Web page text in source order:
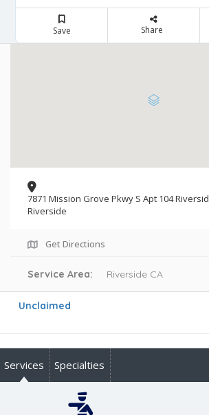
Save Share
7871 Mission Grove Pkwy S Apt 104
Riverside
Get Directions
Service Area: Riverside CA
Unclaimed
Services Specialties